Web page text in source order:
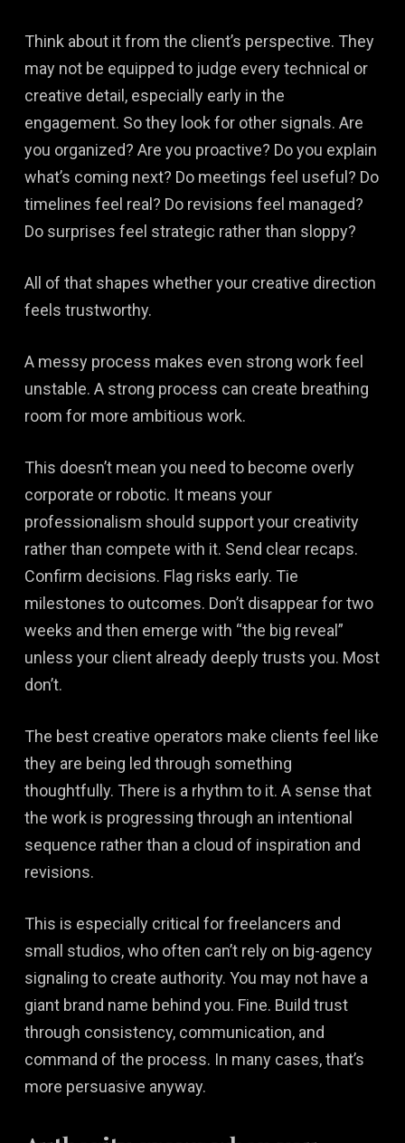
Think about it from the client’s perspective. They
may not be equipped to judge every technical or
creative detail, especially early in the
engagement. So they look for other signals. Are
you organized? Are you proactive? Do you explain
what’s coming next? Do meetings feel useful? Do
timelines feel real? Do revisions feel managed?
Do surprises feel strategic rather than sloppy?
All of that shapes whether your creative direction
feels trustworthy.
A messy process makes even strong work feel
unstable. A strong process can create breathing
room for more ambitious work.
This doesn’t mean you need to become overly
corporate or robotic. It means your
professionalism should support your creativity
rather than compete with it. Send clear recaps.
Confirm decisions. Flag risks early. Tie
milestones to outcomes. Don’t disappear for two
weeks and then emerge with “the big reveal”
unless your client already deeply trusts you. Most
don’t.
The best creative operators make clients feel like
they are being led through something
thoughtfully. There is a rhythm to it. A sense that
the work is progressing through an intentional
sequence rather than a cloud of inspiration and
revisions.
This is especially critical for freelancers and
small studios, who often can’t rely on big-agency
signaling to create authority. You may not have a
giant brand name behind you. Fine. Build trust
through consistency, communication, and
command of the process. In many cases, that’s
more persuasive anyway.